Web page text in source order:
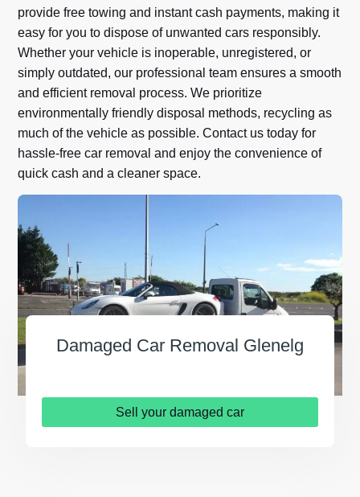
provide free towing and instant cash payments, making it
easy for you to dispose of unwanted cars responsibly.
Whether your vehicle is inoperable, unregistered, or
simply outdated, our professional team ensures a smooth
and efficient removal process. We prioritize
environmentally friendly disposal methods, recycling as
much of the vehicle as possible. Contact us today for
hassle-free car removal and enjoy the convenience of
quick cash and a cleaner space.
Damaged Car Removal Glenelg
Sell your damaged car